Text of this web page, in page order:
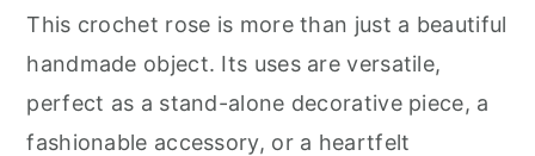
This crochet rose is more than just a beautiful
handmade object. Its uses are versatile,
perfect as a stand-alone decorative piece, a
fashionable accessory, or a heartfelt